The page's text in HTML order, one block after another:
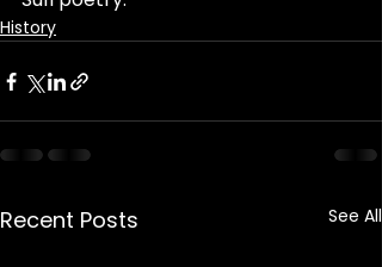
History
Recent Posts See All